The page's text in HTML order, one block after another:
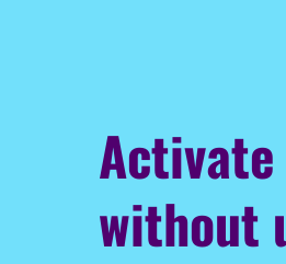
without